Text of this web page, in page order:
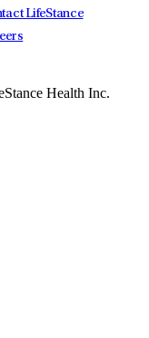
LifeStance
Health Inc.